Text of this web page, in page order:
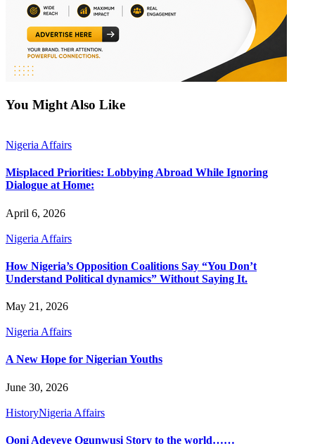
You Might Also Like
Nigeria Affairs
Misplaced Priorities: Lobbying Abroad While Ignoring
Dialogue at Home:
April 6, 2026
Nigeria Affairs
How Nigeria’s Opposition Coalitions Say “You Don’t
Understand Political dynamics” Without Saying It.
May 21, 2026
Nigeria Affairs
A New Hope for Nigerian Youths
June 30, 2026
HistoryNigeria Affairs
Ooni Adeyeye Ogunwusi Story to the world……